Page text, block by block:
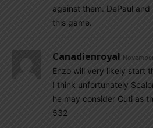
against them. DePaul
this game.
Canadienroyal
Enzo will very likely start
I think unfortunately
he may consider Cuti as
532